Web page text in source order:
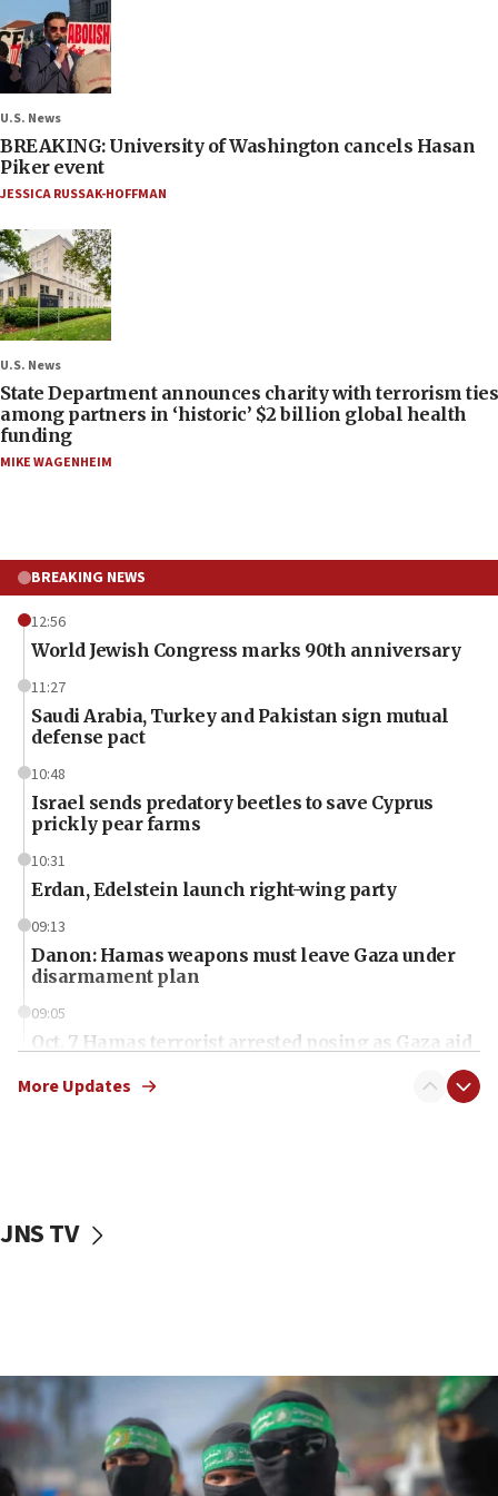
U.S. News
BREAKING: University of Washington cancels Hasan
Piker event
JESSICA RUSSAK-HOFFMAN
U.S. News
State Department announces charity with terrorism ties
among partners in ‘historic’ $2 billion global health
funding
MIKE WAGENHEIM
BREAKING NEWS
12:56
World Jewish Congress marks 90th anniversary
11:27
Saudi Arabia, Turkey and Pakistan sign mutual
defense pact
10:48
Israel sends predatory beetles to save Cyprus
prickly pear farms
10:31
Erdan, Edelstein launch right-wing party
09:13
Danon: Hamas weapons must leave Gaza under
disarmament plan
09:05
Oct. 7 Hamas terrorist arrested posing as Gaza aid
vessels under Iran blockade
06:55
Palestinians attack Israeli civilians who
accidentally entered Jenin in Samaria
More Updates
JNS TV